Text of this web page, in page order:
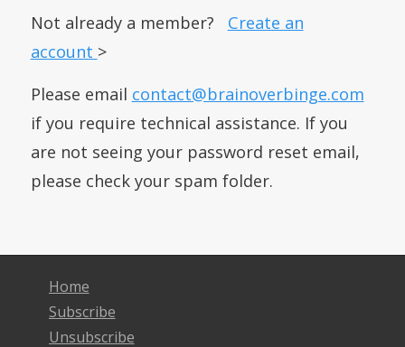
Not already a member? Create an
account >
Please email contact@brainoverbinge.com
if you require technical assistance. If you
are not seeing your password reset email,
please check your spam folder.
Home
Subscribe
Unsubscribe